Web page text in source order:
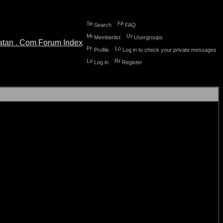
Search FAQ
Memberlist Usergroups
Profile Log in to check your private messages
Log in Register